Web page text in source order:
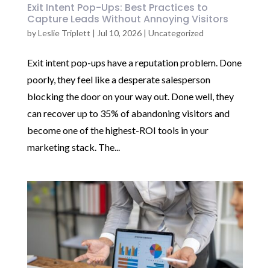
Exit Intent Pop-Ups: Best Practices to
Capture Leads Without Annoying Visitors
byLeslie Triplett | Jul 10, 2026| Uncategorized
Exit intent pop-ups have a reputation problem. Done
poorly, they feel like a desperate salesperson
blocking the door on your way out. Done well, they
can recover up to 35% of abandoning visitors and
become one of the highest-ROI tools in your
marketing stack. The...